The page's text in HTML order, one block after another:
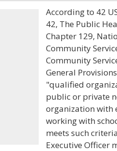
According to 42
42, The Public
Chapter 129,
Community
Community
General
"qualified
public or private
organization with
working with
meets such
Executive Officer